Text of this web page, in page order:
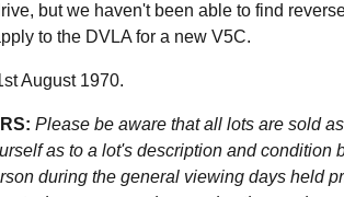
but we haven't been able to find
to the DVLA for a new V5C.
August 1970.
Please be aware that all lots are sold
as to a lot's description and
during the general viewing days held